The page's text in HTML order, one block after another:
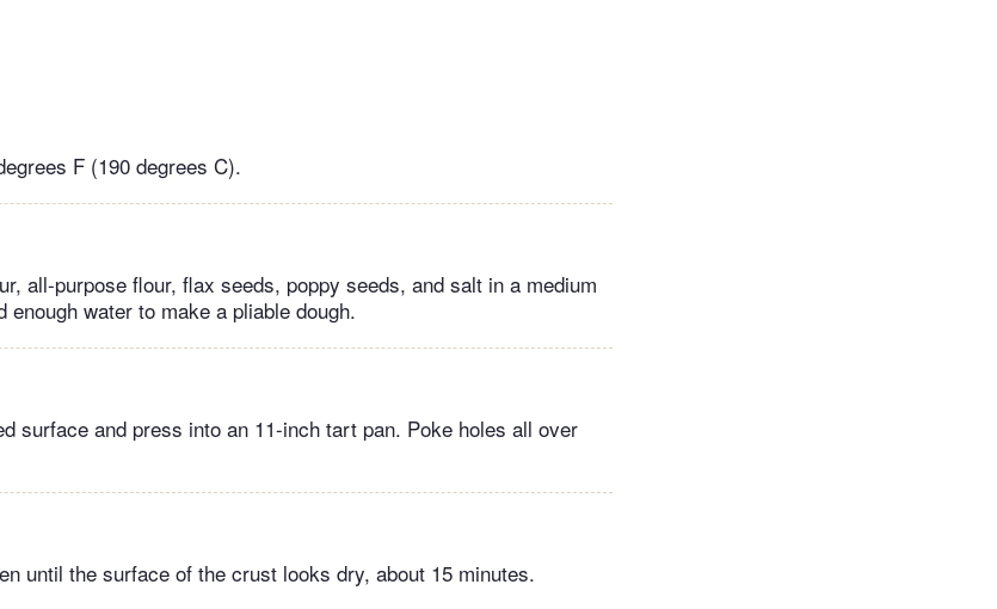
F (190 degrees C).
all-purpose flour, flax seeds, poppy seeds, and salt in a medium
enough water to make a pliable dough.
surface and press into an 11-inch tart pan. Poke holes all over
until the surface of the crust looks dry, about 15 minutes.